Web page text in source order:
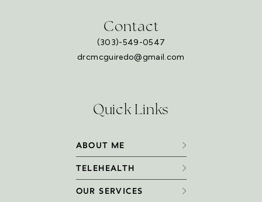
Contact
(303)-549-0547
drcmcguiredo@gmail.com
Quick Links
ABOUT ME
TELEHEALTH
OUR SERVICES